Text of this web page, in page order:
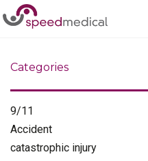
Home / Medical Reporting
Categories
9/11
Accident
catastrophic injury